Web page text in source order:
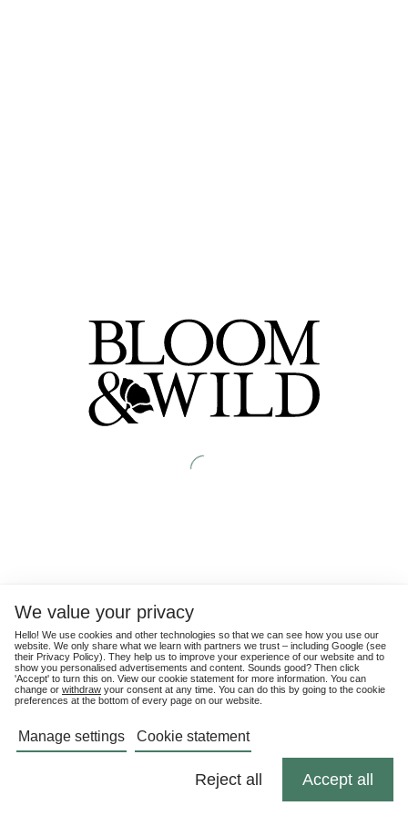
We value your privacy
Hello! We use cookies and other technologies so that we can see how you use our
website. We only share what we learn with partners we trust – including Google (see
their Privacy Policy). They help us to improve your experience of our website and to
show you personalised advertisements and content. Sounds good? Then click
'Accept' to turn this on. View our cookie statement for more information. You can
change or withdraw your consent at any time. You can do this by going to the cookie
preferences at the bottom of every page on our website.
Manage settings Cookie statement
Reject all Accept all